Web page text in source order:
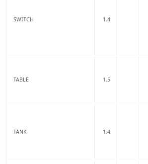
SWITCH 1.4
TABLE 1.5
TANK 1.4